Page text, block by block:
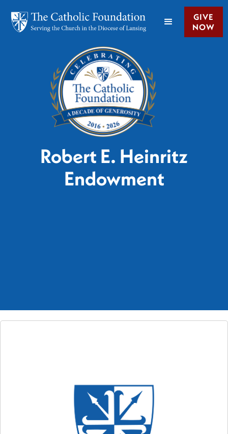
GIVE
NOW
Robert E. Heinritz
Endowment